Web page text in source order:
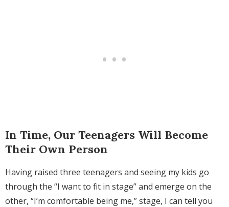
In Time, Our Teenagers Will Become
Their Own Person
Having raised three teenagers and seeing my kids go
through the “I want to fit in stage” and emerge on the
other, “I’m comfortable being me,” stage, I can tell you